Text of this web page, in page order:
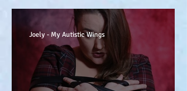
Joely - My Autistic Wings